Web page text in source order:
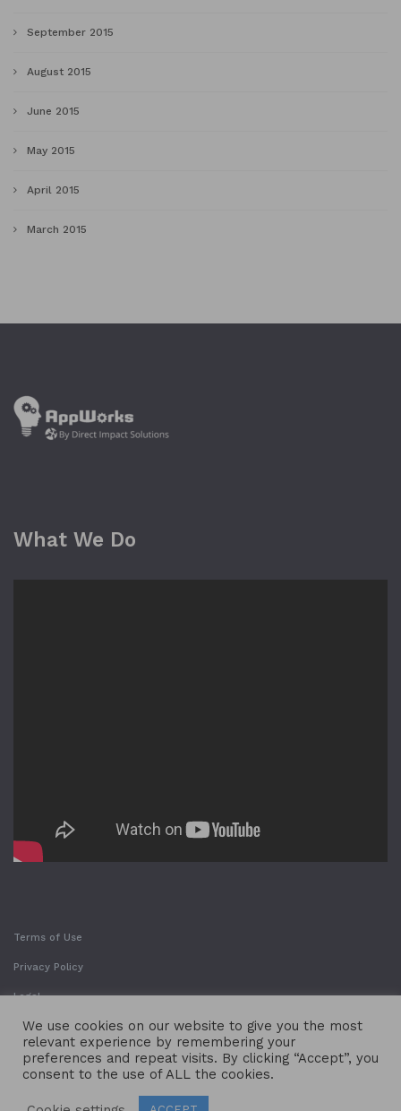
September 2015
August 2015
June 2015
May 2015
April 2015
March 2015
What We Do
Terms of Use
Privacy Policy
Legal
We use cookies on our website to give you the most
relevant experience by remembering your
preferences and repeat visits. By clicking “Accept”, you
consent to the use of ALL the cookies.